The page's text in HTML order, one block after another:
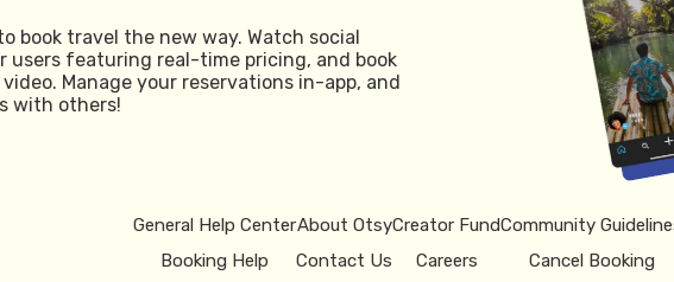
book travel the new way. Watch social
users featuring real-time pricing, and book
Manage your reservations in-app, and
with others!
General Help Center
Booking Help
About Otsy
Contact Us
Creator Fund
Careers
Community
Cancel Booking